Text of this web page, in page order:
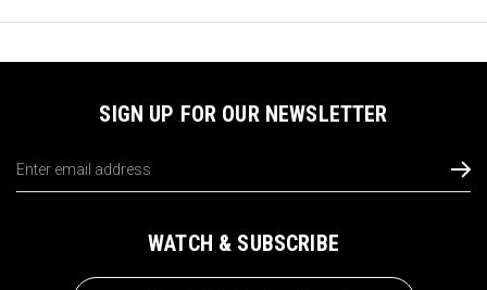
SIGN UP FOR OUR NEWSLETTER
Address
WATCH & SUBSCRIBE